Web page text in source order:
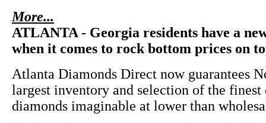
More...
ATLANTA - Georgia residents have a
when it comes to rock bottom prices on
Atlanta Diamonds Direct now guarantees
largest inventory and selection of the
diamonds imaginable at lower than